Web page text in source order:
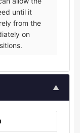
until it
from the
on
▲